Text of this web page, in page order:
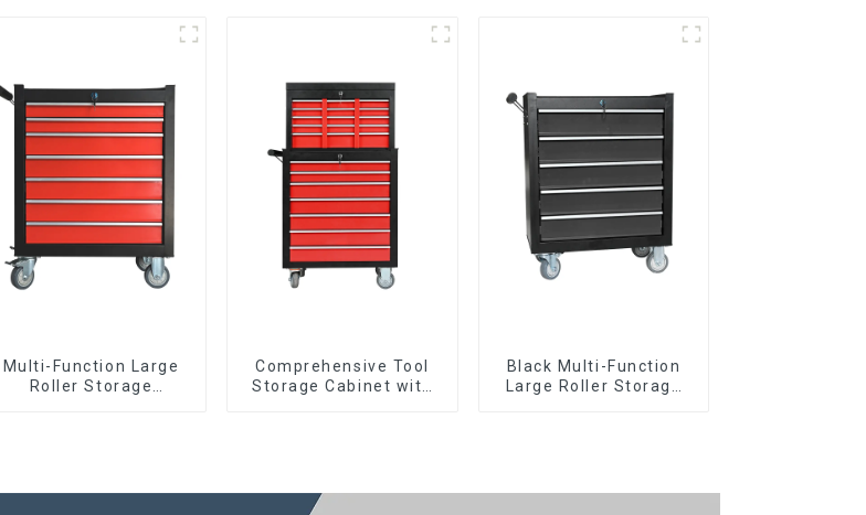
Multi-Function Large
Roller Storage
Comprehensive Tool
Storage Cabinet with
Black Multi-Function
Large Roller Storage